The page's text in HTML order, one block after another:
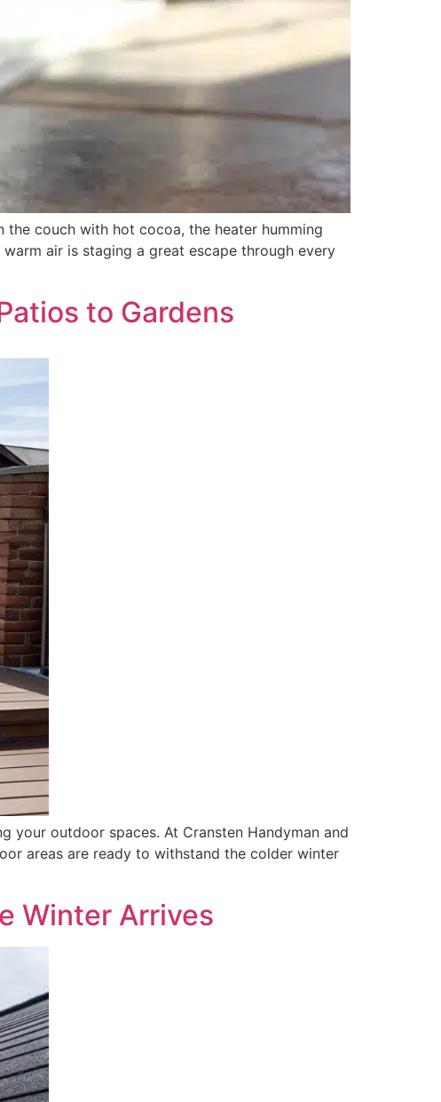
the couch with hot cocoa, the heater humming
air is staging a great escape through every
to Gardens
your outdoor spaces. At Cransten Handyman and
areas are ready to withstand the colder winter
Winter Arrives